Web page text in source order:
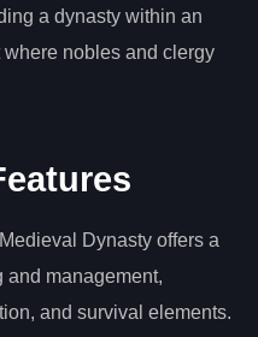
a dynasty within an
nobles and clergy
Dynasty offers a
management,
and survival elements.